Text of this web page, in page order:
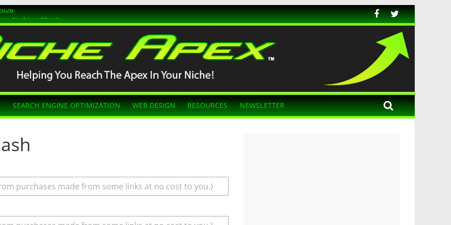
Caching Plugin
SEO
SEARCH ENGINE OPTIMIZATION WEB DESIGN RESOURCES NEWSLETTER
purchases made from some links at no cost to you.)